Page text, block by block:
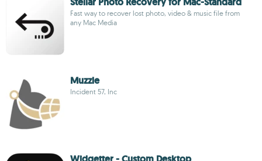
Fast way to recover lost photo, video & music file from
any Mac Media
Muzzle
Incident 57, Inc